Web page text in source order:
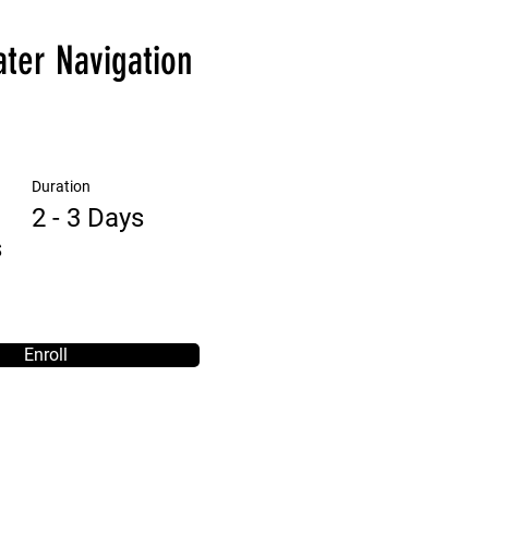
Navigation
Duration
2 - 3 Days
Enroll